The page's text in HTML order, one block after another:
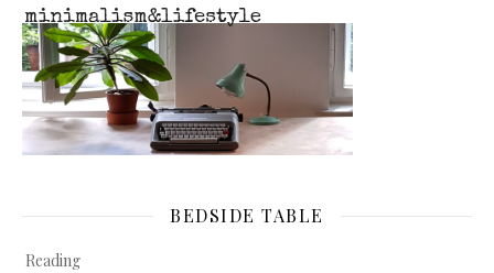
BEDSIDE TABLE
Reading